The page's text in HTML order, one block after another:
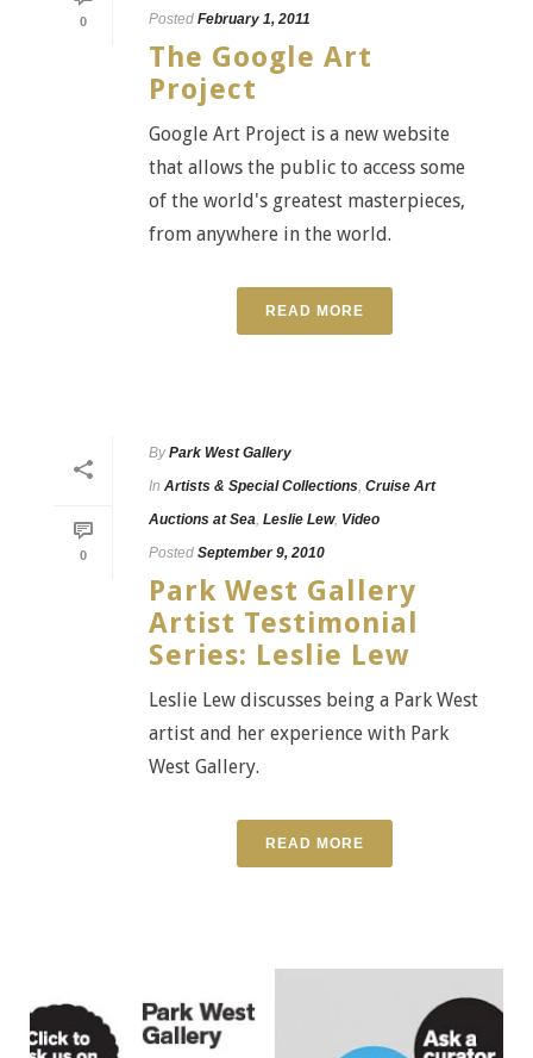
0
Posted February 1, 2011
The Google Art
Project
Google Art Project is a new website
that allows the public to access some
of the world's greatest masterpieces,
from anywhere in the world.
READ MORE
0
By Park West Gallery
In Artists & Special Collections Cruise Art
Auctions at Sea Leslie Lew, Video
Posted September 9, 2010
Park West Gallery
Artist Testimonial
Series: Leslie Lew
Leslie Lew discusses being a Park West
artist and her experience with Park
West Gallery.
READ MORE